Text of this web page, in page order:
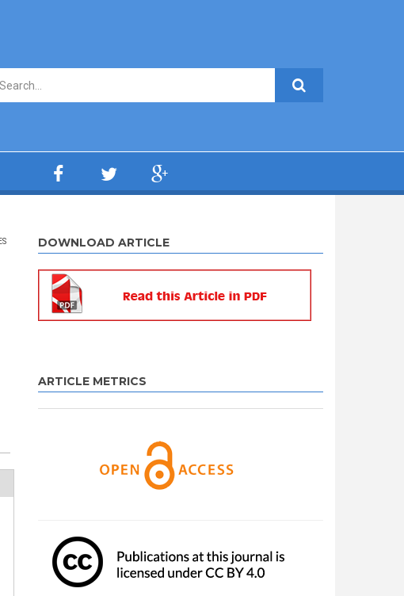
DOWNLOAD ARTICLE
ARTICLE METRICS